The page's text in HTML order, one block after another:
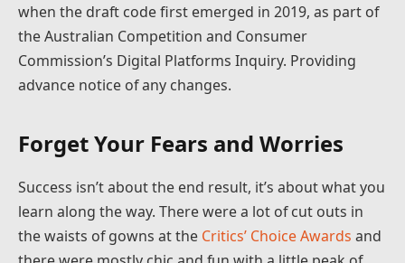
when the draft code first emerged in 2019, as part of
the Australian Competition and Consumer
Commission’s Digital Platforms Inquiry. Providing
advance notice of any changes.
Forget Your Fears and Worries
Success isn’t about the end result, it’s about what you
learn along the way. There were a lot of cut outs in
the waists of gowns at the Critics’ Choice Awards and